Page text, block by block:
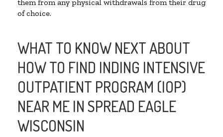
them from any physical withdrawals from their drug
of choice.
WHAT TO KNOW NEXT ABOUT
HOW TO FIND INDING INTENSIVE
OUTPATIENT PROGRAM (IOP)
NEAR ME IN SPREAD EAGLE
WISCONSIN